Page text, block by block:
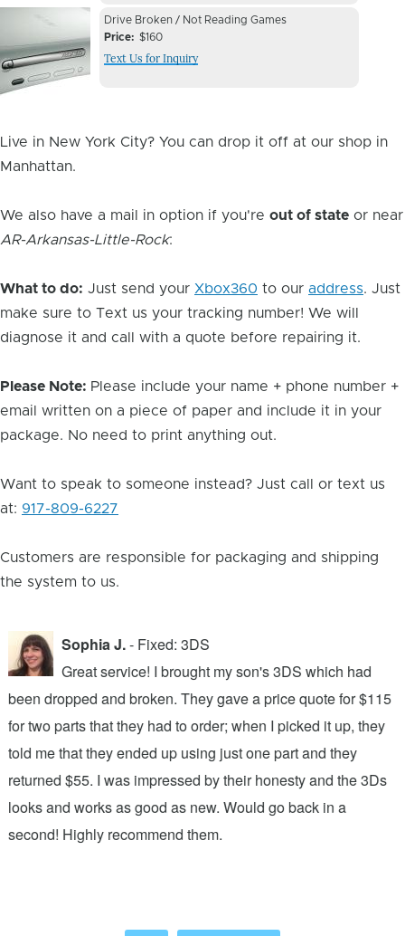
Issue
Image
Device
Issue
Drive Broken / Not Reading Games
Price
$160
Text Us for Inquiry
Live in New York City? You can drop it off at our shop in
Manhattan.
We also have a mail in option if you're out of state or near
AR-Arkansas-Little-Rock:
What to do: Just send your Xbox360 to our address. Just
make sure to Text us your tracking number! We will
diagnose it and call with a quote before repairing it.
Please Note: Please include your name + phone number +
email written on a piece of paper and include it in your
package. No need to print anything out.
Want to speak to someone instead? Just call or text us
at: 917-809-6227
Customers are responsible for packaging and shipping
the system to us.
Sophia J.- Fixed: 3DS
Great service! I brought my son's 3DS which had
been dropped and broken. They gave a price quote for $115
for two parts that they had to order; when I picked it up, they
told me that they ended up using just one part and they
returned $55. I was impressed by their honesty and the 3Ds
looks and works as good as new. Would go back in a
second! Highly recommend them.